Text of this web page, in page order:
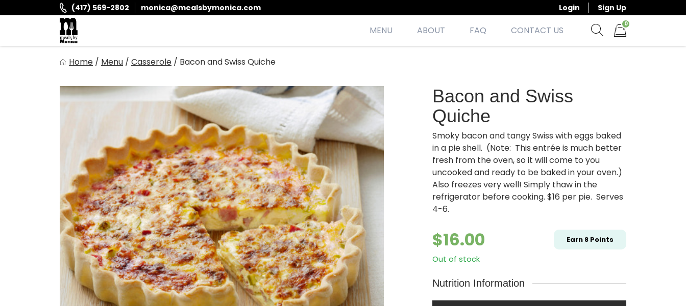
to
(417) 569-2802 monica@mealsbymonica.com Login Sign Up
MENU ABOUT FAQ
CONTACT US
0
Home / Menu / Casserole / Bacon and Swiss Quiche
Bacon and Swiss
Quiche
Smoky bacon and tangy Swiss with eggs baked
in a pie shell. (Note: This entrée is much better
fresh from the oven, so it will come to you
uncooked and ready to be baked in your oven.)
Also freezes very well! Simply thaw in the
refrigerator before cooking. $16 per pie. Serves
4-6.
$16.00 Earn 8 Points
Out of stock
Nutrition Information